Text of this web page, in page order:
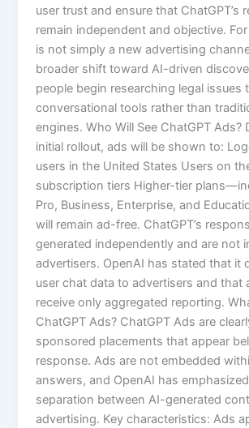
user trust and ensure that ChatGPT’s
remain independent and objective.
is not simply a new advertising
broader shift toward AI-driven
people begin researching legal issues
conversational tools rather than
engines. Who Will See ChatGPT Ads?
initial rollout, ads will be shown to:
users in the United States Users on
subscription tiers Higher-tier
Pro, Business, Enterprise, and
will remain ad-free. ChatGPT’s
generated independently and are not
advertisers. OpenAI has stated that it
user chat data to advertisers and that
receive only aggregated reporting.
ChatGPT Ads? ChatGPT Ads are
sponsored placements that appear
response. Ads are not embedded
answers, and OpenAI has
separation between AI-generated
advertising. Key characteristics: Ads